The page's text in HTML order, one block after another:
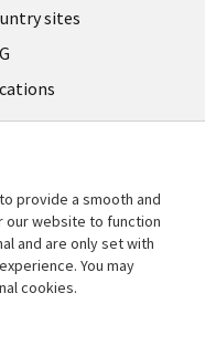
sites
provide a smooth and
our website to function
and are only set with
You may
cookies.